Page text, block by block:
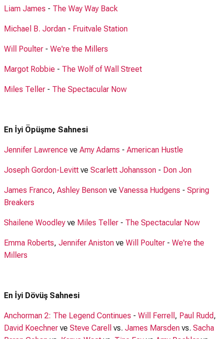
Liam James - The Way Way Back
Michael B. Jordan - Fruitvale Station
Will Poulter - We're the Millers
Margot Robbie - The Wolf of Wall Street
Miles Teller - The Spectacular Now
En İyi Öpüşme Sahnesi
Jennifer Lawrence ve Amy Adams - American Hustle
Joseph Gordon-Levitt ve Scarlett Johansson - Don Jon
James Franco, Ashley Benson ve Vanessa Hudgens - Spring
Breakers
Shailene Woodley ve Miles Teller - The Spectacular Now
Emma Roberts, Jennifer Aniston ve Will Poulter - We're the
Millers
En İyi Dövüş Sahnesi
Anchorman 2: The Legend Continues - Will Ferrell , Paul Rudd,
David Koechner ve Steve Carell vs. James Marsden vs. Sacha